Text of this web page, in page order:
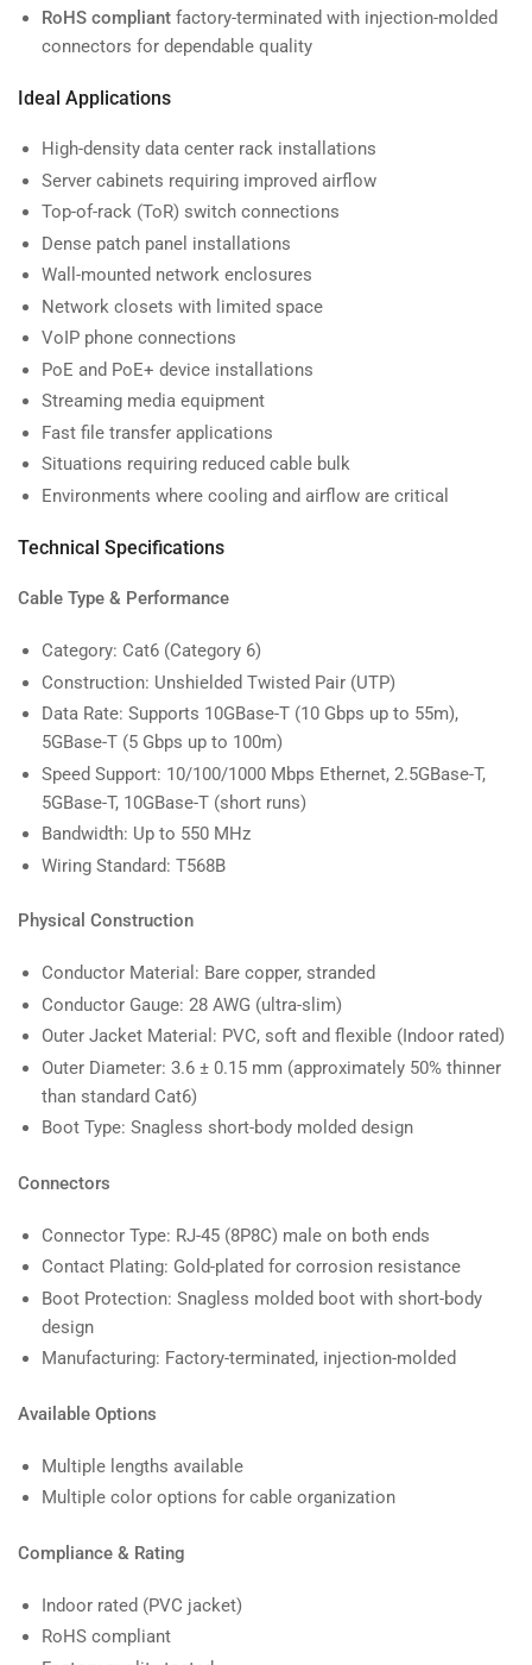
RoHS compliant factory-terminated with injection-molded
connectors for dependable quality
Ideal Applications
High-density data center rack installations
Server cabinets requiring improved airflow
Top-of-rack (ToR) switch connections
Dense patch panel installations
Wall-mounted network enclosures
Network closets with limited space
VoIP phone connections
PoE and PoE+ device installations
Streaming media equipment
Fast file transfer applications
Situations requiring reduced cable bulk
Environments where cooling and airflow are critical
Technical Specifications
Cable Type & Performance
Category: Cat6 (Category 6)
Construction: Unshielded Twisted Pair (UTP)
Data Rate: Supports 10GBase-T (10 Gbps up to 55m),
5GBase-T (5 Gbps up to 100m)
Speed Support: 10/100/1000 Mbps Ethernet, 2.5GBase-T,
5GBase-T, 10GBase-T (short runs)
Bandwidth: Up to 550 MHz
Wiring Standard: T568B
Physical Construction
Conductor Material: Bare copper, stranded
Conductor Gauge: 28 AWG (ultra-slim)
Outer Jacket Material: PVC, soft and flexible (Indoor rated)
Outer Diameter: 3.6 ± 0.15 mm (approximately 50% thinner
than standard Cat6)
Boot Type: Snagless short-body molded design
Connectors
Connector Type: RJ-45 (8P8C) male on both ends
Contact Plating: Gold-plated for corrosion resistance
Boot Protection: Snagless molded boot with short-body
design
Manufacturing: Factory-terminated, injection-molded
Available Options
Multiple lengths available
Multiple color options for cable organization
Compliance & Rating
Indoor rated (PVC jacket)
RoHS compliant